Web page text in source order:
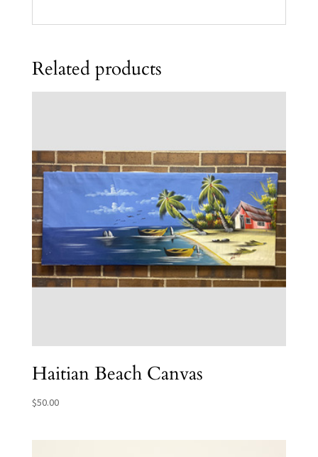
Related products
Haitian Beach Canvas
$50.00